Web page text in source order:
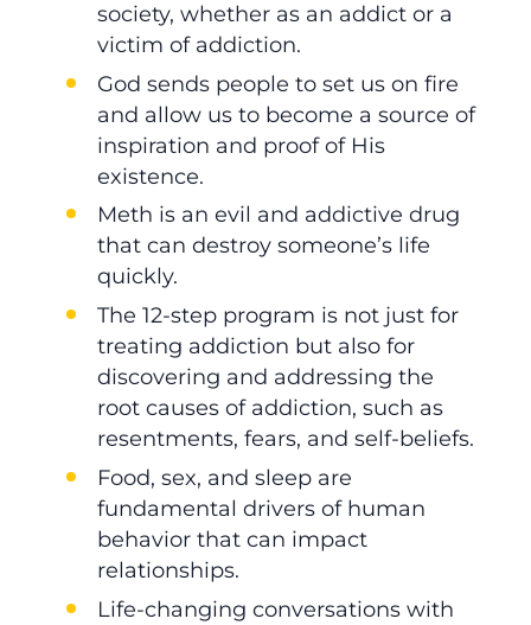
society, whether as an addict or a
victim of addiction.
God sends people to set us on fire
and allow us to become a source of
inspiration and proof of His
existence.
Meth is an evil and addictive drug
that can destroy someone’s life
quickly.
The 12-step program is not just for
treating addiction but also for
discovering and addressing the
root causes of addiction, such as
resentments, fears, and self-beliefs.
Food, sex, and sleep are
fundamental drivers of human
behavior that can impact
relationships.
Life-changing conversations with